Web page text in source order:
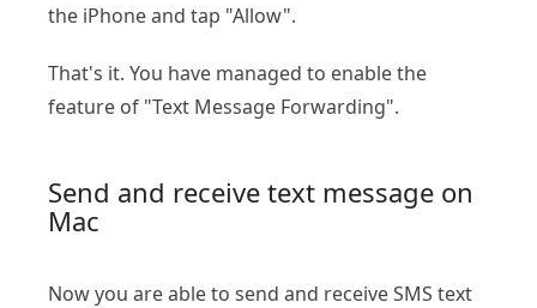
the iPhone and tap "Allow".
That's it. You have managed to enable the
feature of "Text Message Forwarding".
Send and receive text message on
Mac
Now you are able to send and receive SMS text